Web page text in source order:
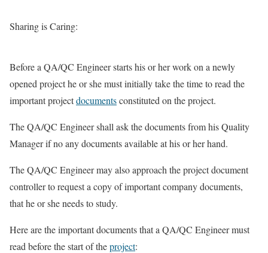
Sharing is Caring:
Before a QA/QC Engineer starts his or her work on a newly
opened project he or she must initially take the time to read the
important projectdocumentsconstituted on the project.
The QA/QC Engineer shall ask the documents from his Quality
Manager if no any documents available at his or her hand.
The QA/QC Engineer may also approach the project document
controller to request a copy of important company documents,
that he or she needs to study.
Here are the important documents that a QA/QC Engineer must
read before the start of theproject: